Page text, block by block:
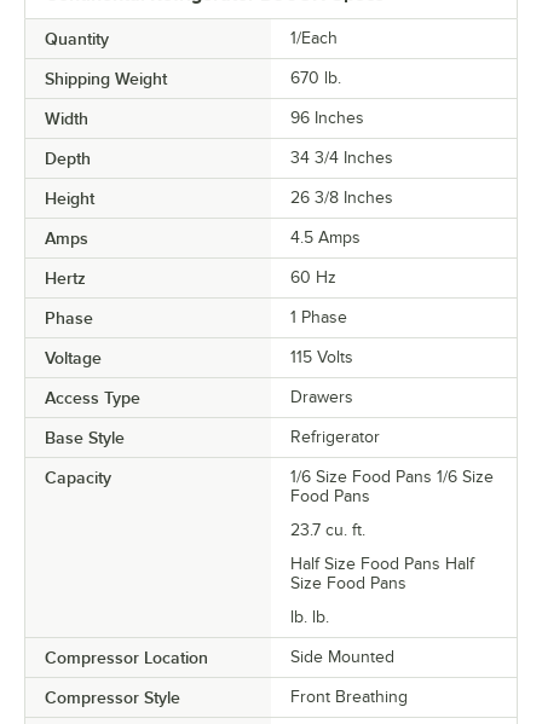
Quantity 1/Each
Shipping Weight 670 lb.
Width 96 Inches
Depth 34 3/4 Inches
Height 26 3/8 Inches
Amps 4.5 Amps
Hertz 60 Hz
Phase 1 Phase
Voltage 115 Volts
Access Type Drawers
Base Style Refrigerator
Capacity
1/6 Size Food Pans 1/6 Size
Food Pans
23.7 cu. ft.
Half Size Food Pans Half
Size Food Pans
lb. lb.
Compressor Location Side Mounted
Compressor Style Front Breathing